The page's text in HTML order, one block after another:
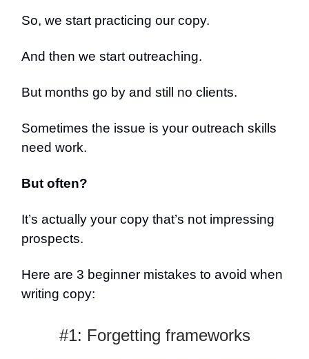
So, we start practicing our copy.
And then we start outreaching.
But months go by and still no clients.
Sometimes the issue is your outreach skills
need work.
But often?
It’s actually your copy that’s not impressing
prospects.
Here are 3 beginner mistakes to avoid when
writing copy:
#1: Forgetting frameworks